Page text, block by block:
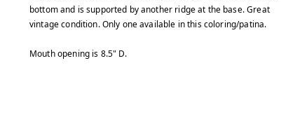
bottom and is supported by another ridge at the base. Great
vintage condition. Only one available in this coloring/patina.
Mouth opening is 8.5" D.